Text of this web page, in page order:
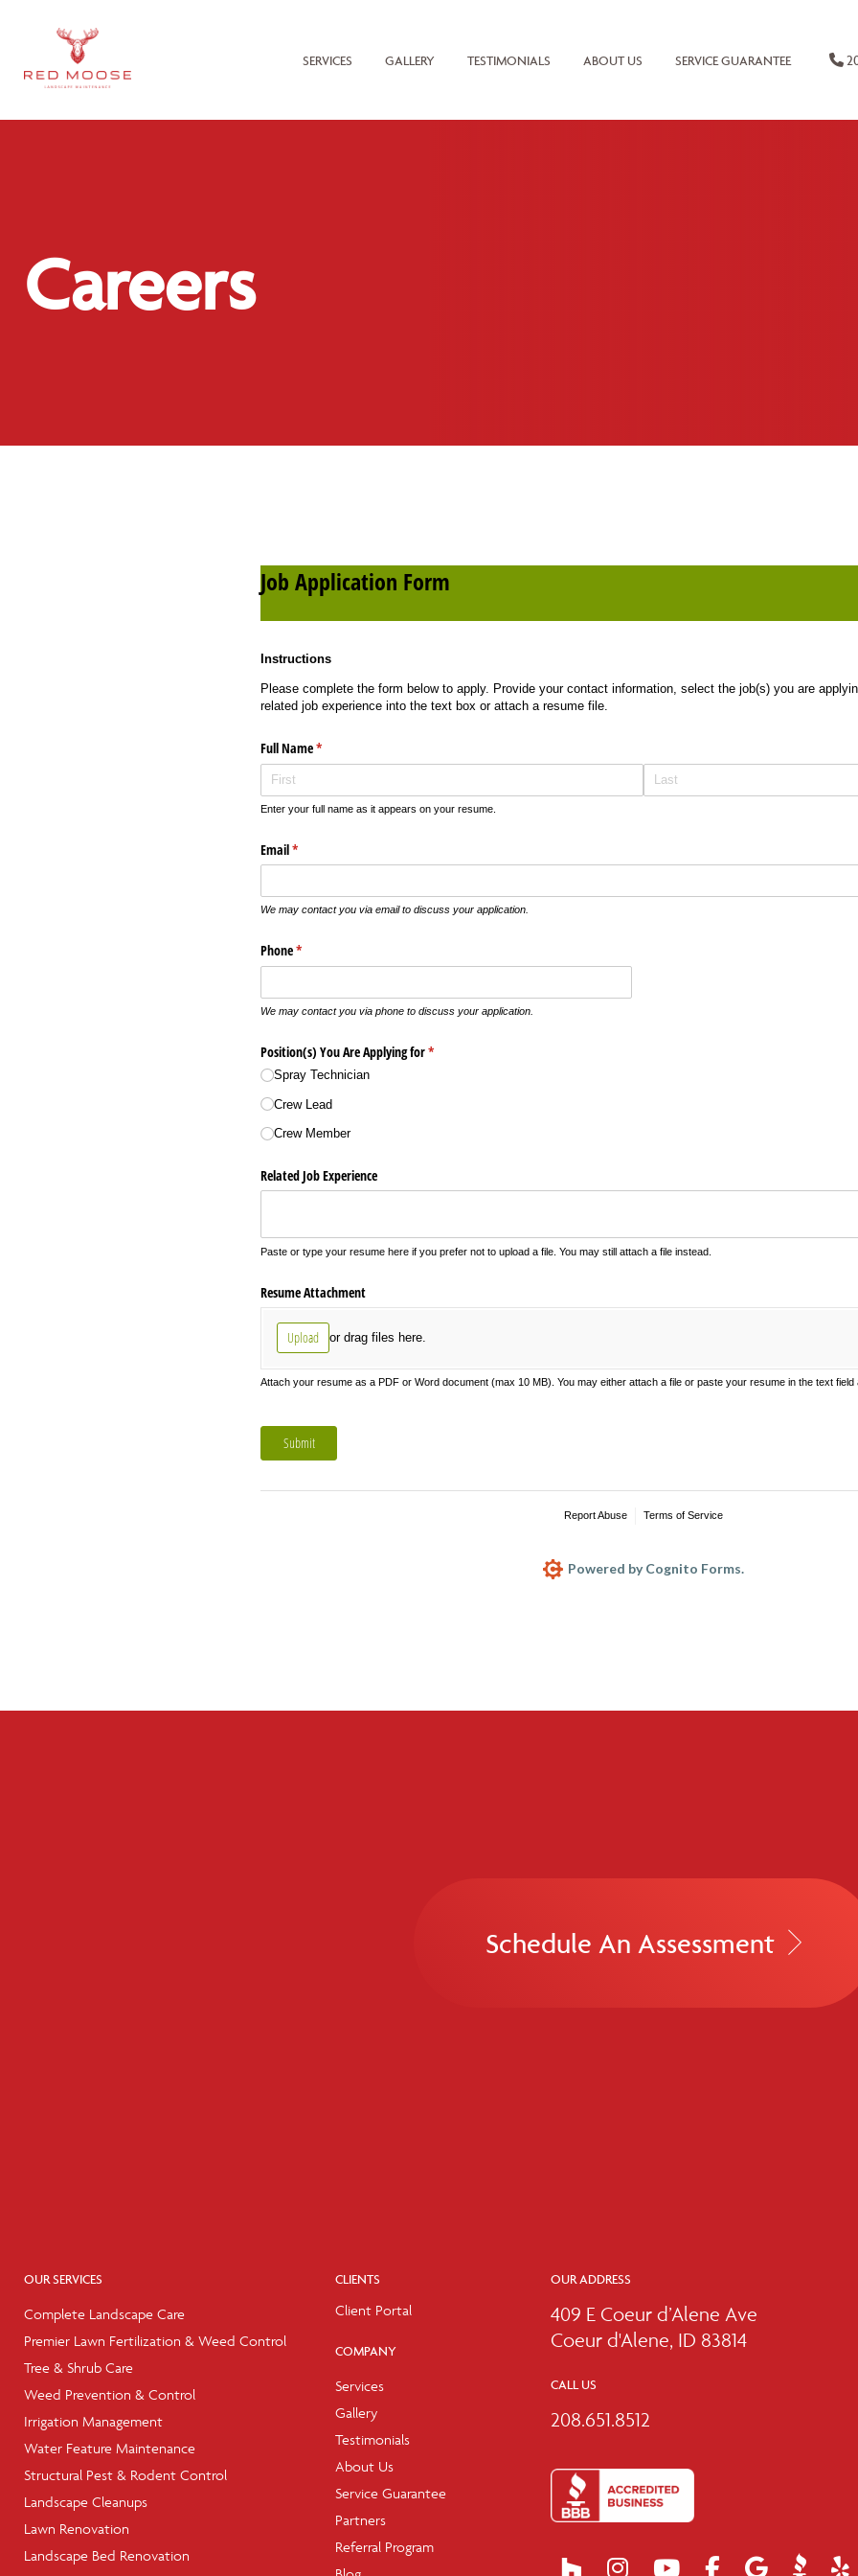
SERVICES GALLERY TESTIMONIALS ABOUT US SERVICE GUARANTEE
Careers
Job Application Form
Instructions
Please complete the form below to apply. Provide your contact information, select the job(s) you are
related job experience into the text box or attach a resume file.
Full Name*
(required)
Enter your full name as it appears on your resume.
Email*
(required)
We may contact you via email to discuss your application.
Phone*
(required)
We may contact you via phone to discuss your application.
Position(s) You Are Applying for*
(required)
Spray Technician
Crew Lead
Crew Member
Related Job Experience
Paste or type your resume here if you prefer not to upload a file. You may still attach a file instead.
Resume Attachment
Upload or drag files here.
Attach your resume as a PDF or Word document (max 10 MB). You may either attach a file or paste your resume in the text field
Submit
Report Abuse Terms of Service
Powered by Cognito Forms.
Schedule An Assessment
OUR SERVICES
Complete Landscape Care
Premier Lawn Fertilization & Weed Control
Tree & Shrub Care
Weed Prevention & Control
Irrigation Management
Water Feature Maintenance
Structural Pest & Rodent Control
Landscape Cleanups
Lawn Renovation
Landscape Bed Renovation
CLIENTS
Client Portal
COMPANY
Services
Gallery
Testimonials
About Us
Service Guarantee
Partners
Referral Program
OUR ADDRESS
409 E Coeur d’Alene Ave
Coeur d'Alene, ID 83814
CALL US
208.651.8512